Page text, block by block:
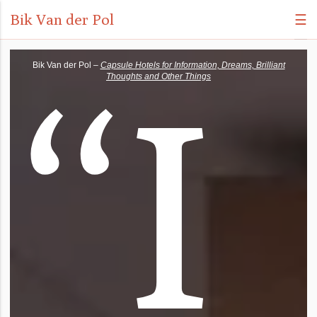
Bik Van der Pol ☰
Bik Van der Pol – Capsule Hotels for Information, Dreams, Brilliant
Thoughts and Other Things
“I